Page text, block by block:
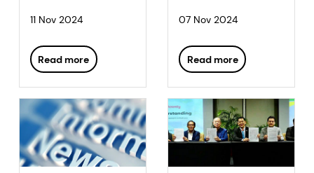
Haineng for 25-
hydroxyvitamin D3
feed application
11 Nov 2024
Read more
with Sustell™
07 Nov 2024
Read more